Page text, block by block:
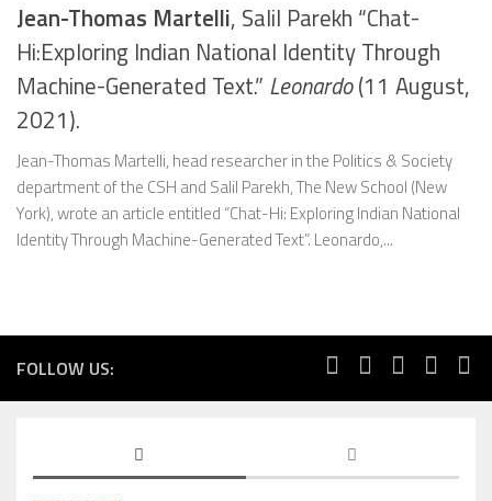
Jean-Thomas Martelli, Salil Parekh “Chat-
Hi:Exploring Indian National Identity Through
Machine-Generated Text.” Leonardo(11 August,
2021).
Jean-Thomas Martelli, head researcher in the Politics & Society
department of the CSH and Salil Parekh, The New School (New
York), wrote an article entitled “Chat-Hi: Exploring Indian National
Identity Through Machine-Generated Text”. Leonardo,...
FOLLOW US: